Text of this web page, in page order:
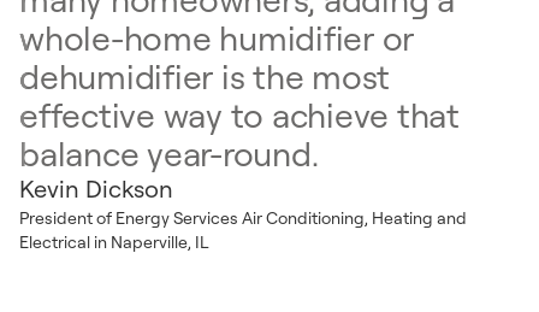
whole-home humidifier or
dehumidifier is the most
effective way to achieve that
balance year-round.
Kevin Dickson
President of Energy Services Air Conditioning, Heating and
Electrical in Naperville, IL